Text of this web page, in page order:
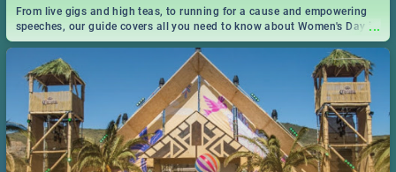
...
From live gigs and high teas, to running for a cause and empowering
speeches, our guide covers all you need to know about Women's Day in
South Africa 2019!